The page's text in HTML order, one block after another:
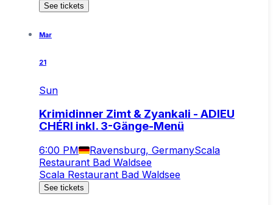
See tickets
Mar
21
Sun
Krimidinner Zimt & Zyankali - ADIEU
CHÉRI inkl. 3-Gänge-Menü
6:00 PM Ravensburg, GermanyScala
Restaurant Bad Waldsee
Scala Restaurant Bad Waldsee
See tickets